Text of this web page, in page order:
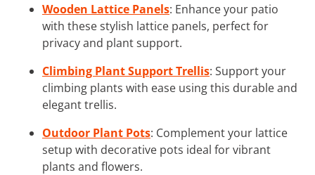
Wooden Lattice Panels: Enhance your patio
with these stylish lattice panels, perfect for
privacy and plant support.
Climbing Plant Support Trellis: Support your
climbing plants with ease using this durable and
elegant trellis.
Outdoor Plant Pots: Complement your lattice
setup with decorative pots ideal for vibrant
plants and flowers.